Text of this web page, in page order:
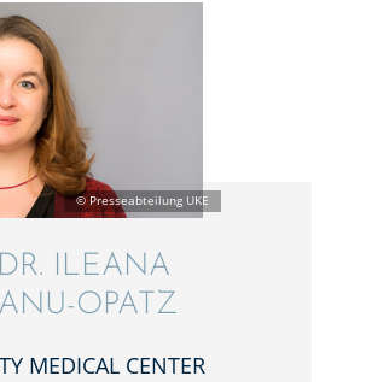
ILEANA
OPATZ
MEDICAL CENTER